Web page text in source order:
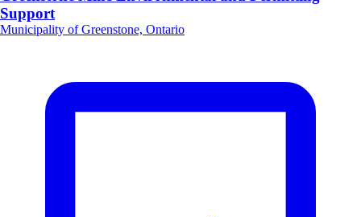
Support
Municipality of Greenstone, Ontario